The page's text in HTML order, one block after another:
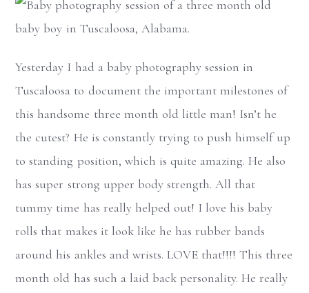
Yesterday I had a baby photography session in
Tuscaloosa to document the important milestones of
this handsome three month old little man! Isn’t he
the cutest? He is constantly trying to push himself up
to standing position, which is quite amazing. He also
has super strong upper body strength. All that
tummy time has really helped out! I love his baby
rolls that makes it look like he has rubber bands
around his ankles and wrists. LOVE that!!!! This three
month old has such a laid back personality. He really